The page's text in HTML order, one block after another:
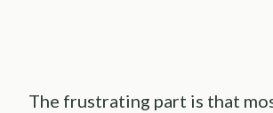
The frustrating part is that